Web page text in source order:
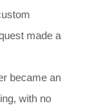
made a
became an
with no